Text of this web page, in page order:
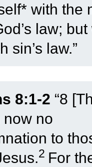
with the
law; but
sin’s law.”
8:1-2 “8
now no
to
2 For